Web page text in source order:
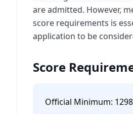
are admitted. However,
score requirements is
application to be
Score
Official Minimum: 1298